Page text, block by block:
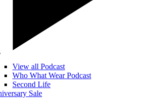
View all Podcast
Who What Wear Podcast
Second Life
Sale